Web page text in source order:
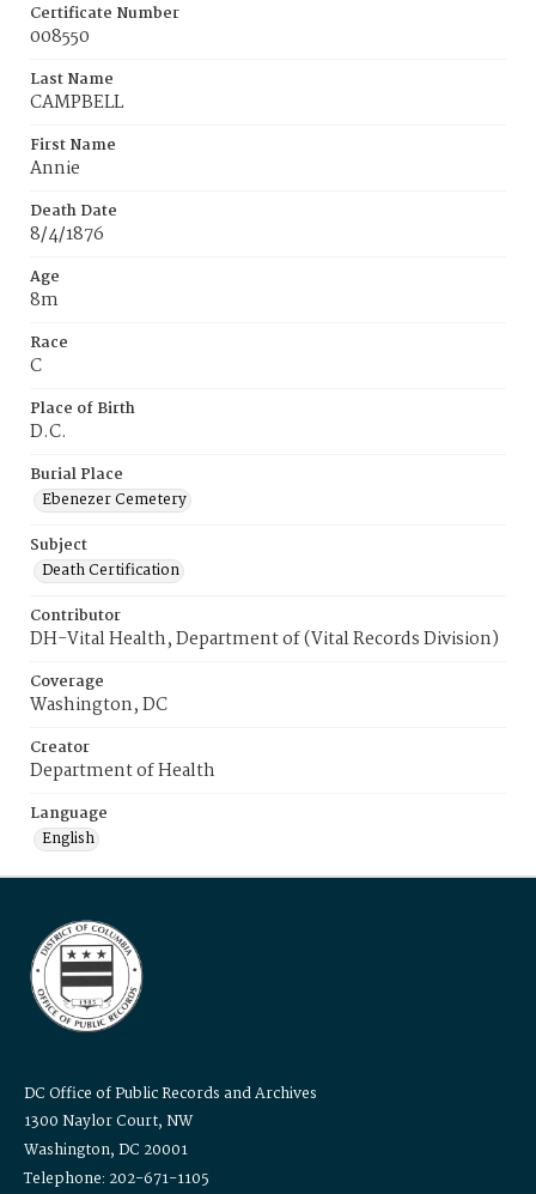
Certificate Number
008550
Last Name
CAMPBELL
First Name
Annie
Death Date
8/4/1876
Age
8m
Race
C
Place of Birth
D.C.
Burial Place
Ebenezer Cemetery
Subject
Death Certification
Contributor
DH-Vital Health, Department of (Vital Records Division)
Coverage
Washington, DC
Creator
Department of Health
Language
English
DC Office of Public Records and Archives
1300 Naylor Court, NW
Washington, DC 20001
Telephone: 202-671-1105